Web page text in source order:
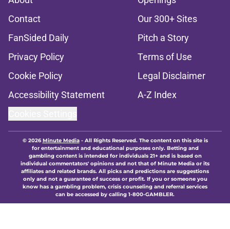
Contact
Our 300+ Sites
FanSided Daily
Pitch a Story
Privacy Policy
Terms of Use
Cookie Policy
Legal Disclaimer
Accessibility Statement
A-Z Index
© 2026Minute Media- All Rights Reserved. The content on this site is
for entertainment and educational purposes only. Betting and
gambling content is intended for individuals 21+ and is based on
individual commentators' opinions and not that of Minute Media or its
affiliates and related brands. All picks and predictions are suggestions
only and not a guarantee of success or profit. If you or someone you
know has a gambling problem, crisis counseling and referral services
can be accessed by calling 1-800-GAMBLER.